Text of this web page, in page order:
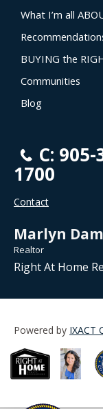
What I’m all
BUYING the
Communities
Blog
C:
1700
Contact
Marlyn
Realtor
Right At Home
Powered by IXACT